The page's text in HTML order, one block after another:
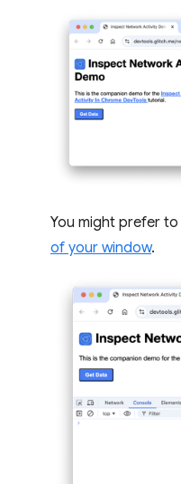
You might prefer to
of your window.